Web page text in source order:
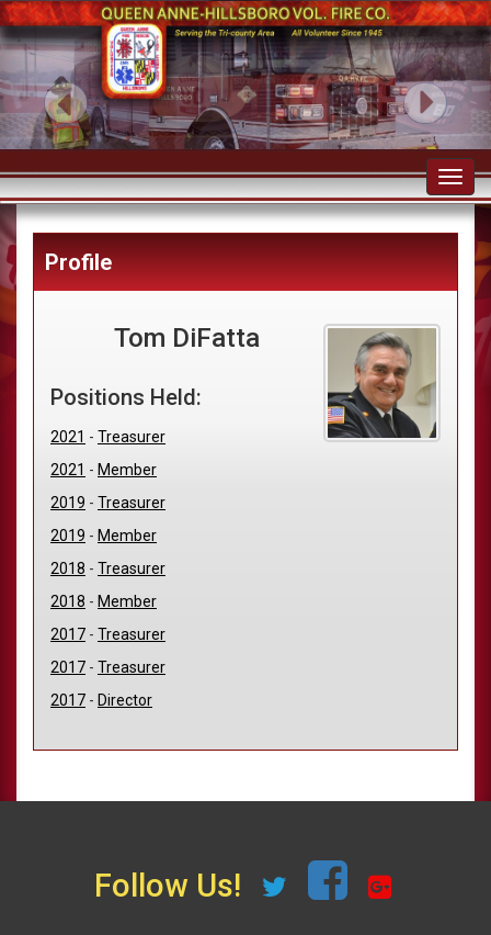
Profile
Tom DiFatta
Positions Held:
2021 - Treasurer
2021 - Member
2019 - Treasurer
2019 - Member
2018 - Treasurer
2018 - Member
2017 - Treasurer
2017 - Treasurer
2017 - Director
Follow Us!